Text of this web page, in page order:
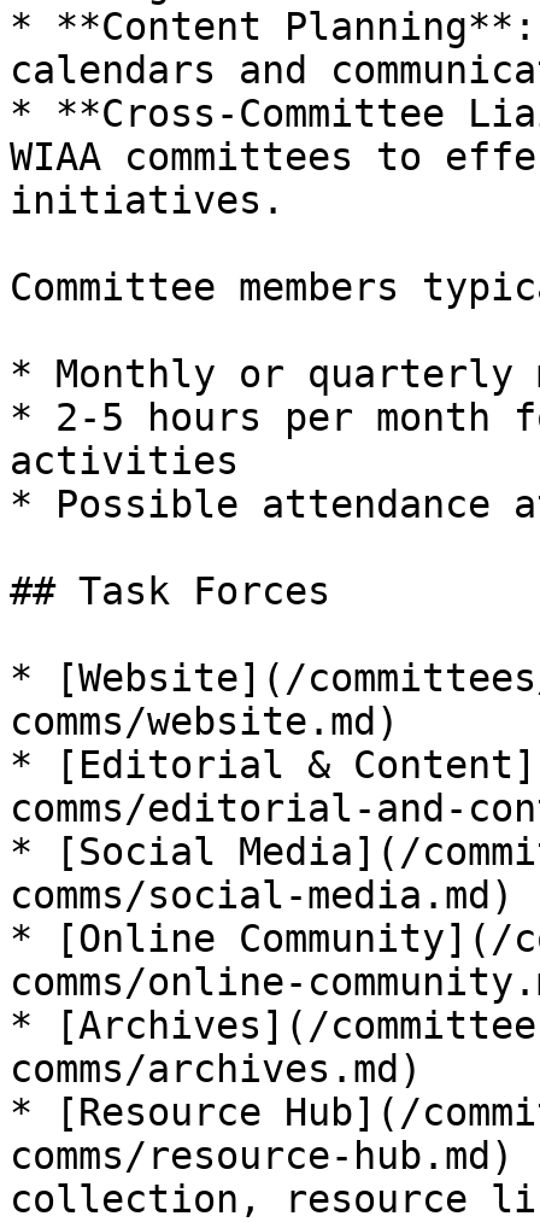
* **Content
calendars and
* **Cross-Committee
WIAA committees to
initiatives.
Committee members
* Monthly or quarterly
* 2-5 hours per month
activities
* Possible attendance
## Task Forces
* [Website](/
comms/website.md)
* [Editorial &
comms/editorial-and-
* [Social Media](/
comms/social-media.md)
* [Online Community](/
comms/online-
* [Archives](/
comms/archives.md)
* [Resource Hub](/
comms/resource-
collection, resource